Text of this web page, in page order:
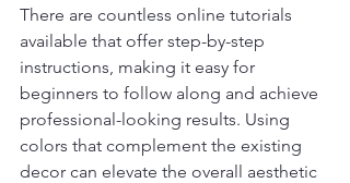
There are countless online tutorials
available that offer step-by-step
instructions, making it easy for
beginners to follow along and achieve
professional-looking results. Using
colors that complement the existing
decor can elevate the overall aesthetic